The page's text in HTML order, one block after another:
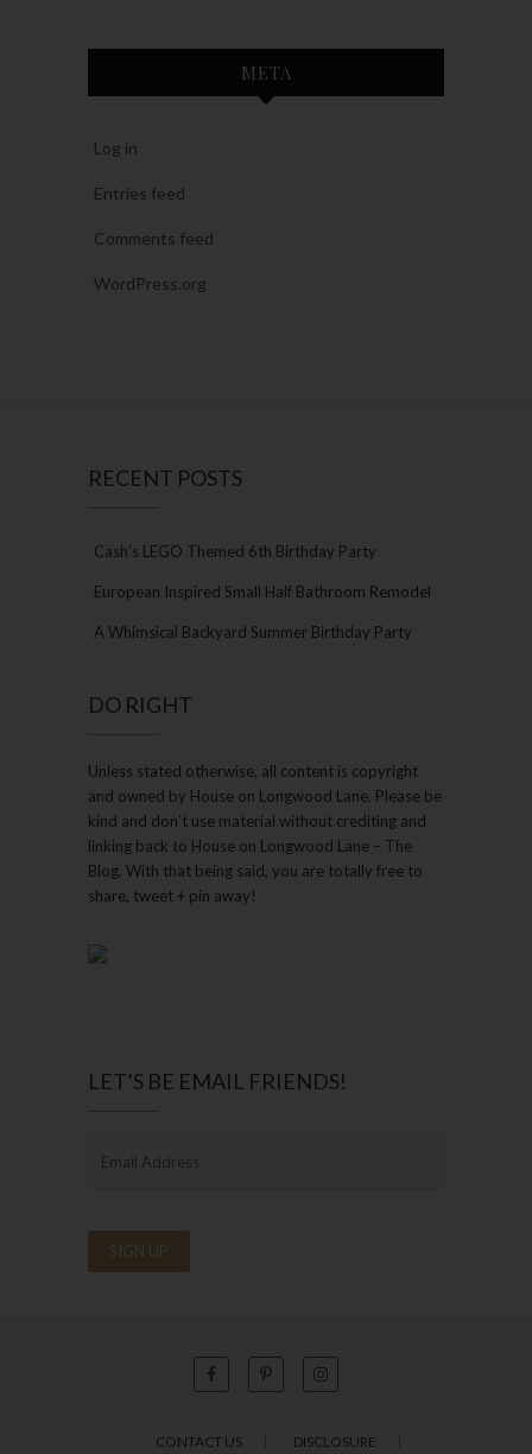
META
Log in
Entries feed
Comments feed
WordPress.org
RECENT POSTS
Cash’s LEGO Themed 6th Birthday Party
European Inspired Small Half Bathroom Remodel
A Whimsical Backyard Summer Birthday Party
DO RIGHT
Unless stated otherwise, all content is copyright
and owned by House on Longwood Lane. Please be
kind and don’t use material without crediting and
linking back to House on Longwood Lane – The
Blog. With that being said, you are totally free to
share, tweet + pin away!
LET’S BE EMAIL FRIENDS!
CONTACT US DISCLOSURE